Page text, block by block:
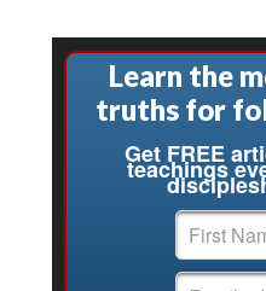
Learn the
truths for
Get FREE
teachings